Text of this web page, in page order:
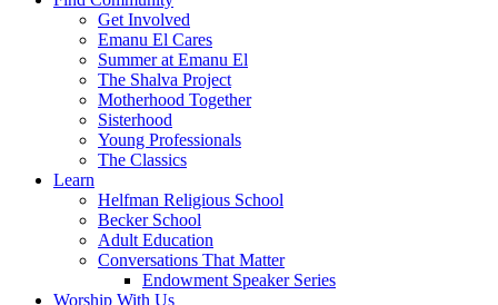
Get Involved
Emanu El Cares
Summer at Emanu El
The Shalva Project
Motherhood Together
Sisterhood
Young Professionals
The Classics
Learn
Helfman Religious School
Becker School
Adult Education
Conversations That Matter
Endowment Speaker Series
Worship With Us